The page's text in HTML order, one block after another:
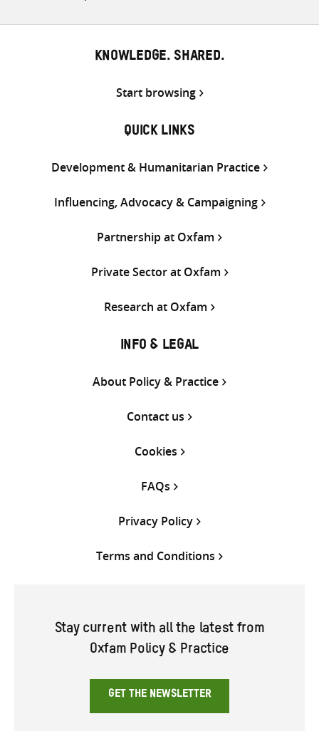
KNOWLEDGE. SHARED.
Start browsing
QUICK LINKS
Development & Humanitarian Practice
Influencing, Advocacy & Campaigning
Partnership at Oxfam
Private Sector at Oxfam
Research at Oxfam
INFO & LEGAL
About Policy & Practice
Contact us
Cookies
FAQs
Privacy Policy
Terms and Conditions
Stay current with all the latest from
Oxfam Policy & Practice
GET THE NEWSLETTER